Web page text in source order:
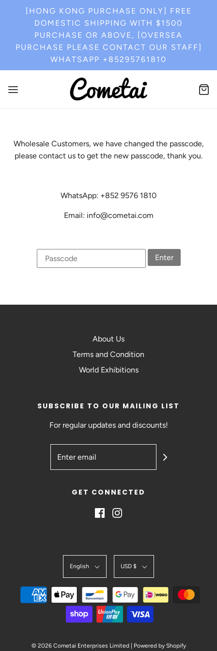
[HONG KONG PURCHASE ONLY] FREE
DOMESTIC SHIPPING WITH $1500
PURCHASE OR ABOVE, [OVERSEA
PURCHASE PLEASE CONTACT OUR STAFF]
WHATSAPP +85295761810
Wholesale Customers, we have changed the passcode,
please contact us to get the new passcode, thank you.
WhatsApp: +852 9576 1810
Email: info@cometai.com
Enter
About Us
Terms and Condition
World Exhibitions
SUBSCRIBE TO OUR MAILING LIST
For regular updates and discounts!
GET CONNECTED
English USD $
© 2026 Cometai Enterprises Limited| Powered by Shopify